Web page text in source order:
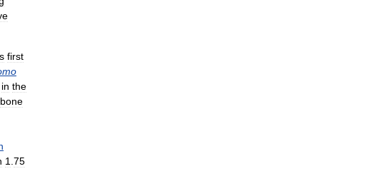
s first
in the
bone
1 75